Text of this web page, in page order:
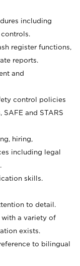
including
register functions,
reports.
and
control policies
and STARS
hiring,
including legal
skills.
to detail.
a variety of
exists.
to bilingual